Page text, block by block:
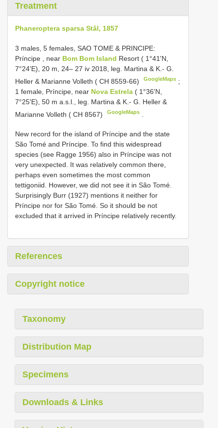
Treatment
Phaneroptera sparsa Stål, 1857
3 males, 5 females, SAO TOME & PRINCIPE:
Príncipe
near Bom Bom Island Resort ( 1°41'N,
7°24'E), 20 m, 24– 27 iv 2018, leg. Martina & K.- G.
Heller & Marianne Volleth ( CH 8559-66)
GoogleMaps ;
1 female, Príncipe, near Nova Estrela ( 1°36'N,
7°25'E), 50 m a.s.l., leg. Martina & K.- G. Heller &
Marianne Volleth ( CH 8567)
GoogleMaps
New record for the island of Príncipe and the state
São Tomé and Príncipe. To find this widespread
species (see Ragge 1956) also in Príncipe was not
very unexpected. It was relatively common there,
perhaps even sometimes the most common
tettigoniid. However, we did not see it in São Tomé.
Surprisingly Burr (1927) mentions it neither for
Príncipe nor for São Tomé. So it should be not
excluded that it arrived in Príncipe relatively recently.
References
Copyright notice
Taxonomy
Distribution Map
Specimens
Downloads & Links